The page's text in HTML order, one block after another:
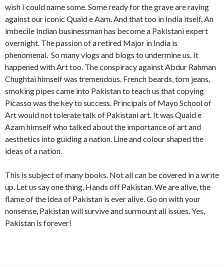
wish I could name some. Some ready for the grave are raving
against our iconic Quaid e Aam. And that too in India itself. An
imbecile Indian businessman has become a Pakistani expert
overnight. The passion of a retired Major in India is
phenomenal. So many vlogs and blogs to undermine us. It
happened with Art too. The conspiracy against Abdur Rahman
Chughtai himself was tremendous. French beards, torn jeans,
smoking pipes came into Pakistan to teach us that copying
Picasso was the key to success. Principals of Mayo School of
Art would not tolerate talk of Pakistani art. It was Quaid e
Azam himself who talked about the importance of art and
aesthetics into guiding a nation. Line and colour shaped the
ideas of a nation.
This is subject of many books. Not all can be covered in a write
up. Let us say one thing. Hands off Pakistan. We are alive, the
flame of the idea of Pakistan is ever alive. Go on with your
nonsense, Pakistan will survive and surmount all issues. Yes,
Pakistan is forever!